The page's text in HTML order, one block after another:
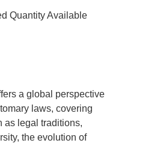
Quantity Available
a global perspective
laws, covering
as legal traditions,
the evolution of